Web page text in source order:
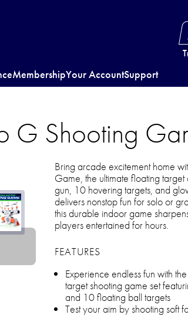
MembershipYour AccountSupport
G Shooting
Bring arcade excitement home
Game, the ultimate floating
gun, 10 hovering targets, and
delivers nonstop fun for solo or
this durable indoor game
players entertained for hours.
FEATURES
Experience endless fun with
target shooting game set
and 10 floating ball targets
Test your aim by shooting soft